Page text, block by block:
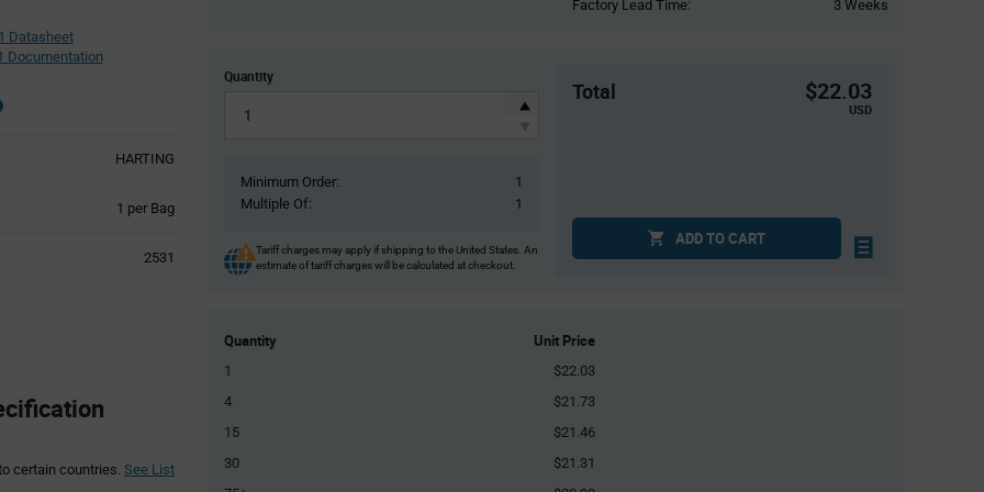
Datasheet
Documentation
HARTING
1 per Bag
2531
certain countries. See List
Factory Lead Time: 3 Weeks
Quantity
Minimum Order:
1
Multiple Of:
1
Tariff charges may apply if shipping to the United States. An
estimate of tariff charges will be calculated at checkout.
Total $22.03
USD
ADD TO CART
Quantity Unit Price
1
$22.03
4
$21.73
15
$21.46
30
$21.31